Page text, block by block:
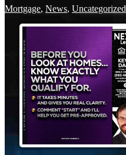
Mortgage, News, Uncategorized